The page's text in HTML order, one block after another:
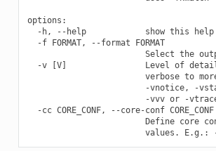
options:
-h, --help            show this help
  -f FORMAT, --format FORMAT
Select the
-v [V]                Level of
verbose to
-vnotice, -
-vvv or -
  -cc CORE_CONF, --core-conf CORE_CONF
Define core